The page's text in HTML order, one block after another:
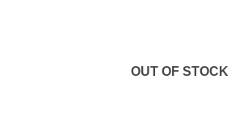
OUT OF STOCK